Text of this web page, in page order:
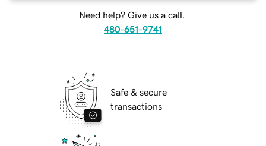
Need help? Give us a call.
480-651-9741
Safe & secure
transactions